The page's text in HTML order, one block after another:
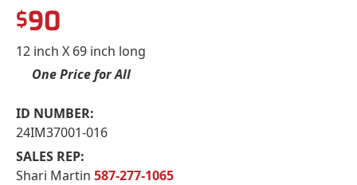
$90
12 inch X 69 inch long
One Price for All
ID NUMBER:
24IM37001-016
SALES REP:
Shari Martin 587-277-1065